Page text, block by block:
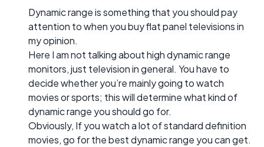
Dynamic range is something that you should pay
attention to when you buy flat panel televisions in
my opinion.
Here I am not talking about high dynamic range
monitors, just television in general. You have to
decide whether you’re mainly going to watch
movies or sports; this will determine what kind of
dynamic range you should go for.
Obviously, If you watch a lot of standard definition
movies, go for the best dynamic range you can get.